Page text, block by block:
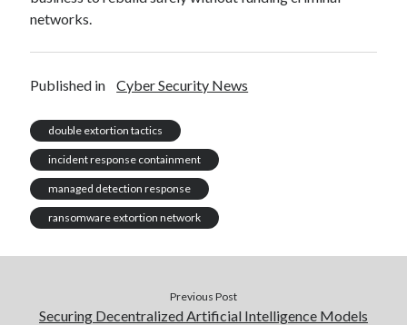
networks.
Published in Cyber Security News
double extortion tactics
incident response containment
managed detection response
ransomware extortion network
Previous Post
Securing Decentralized Artificial Intelligence Models